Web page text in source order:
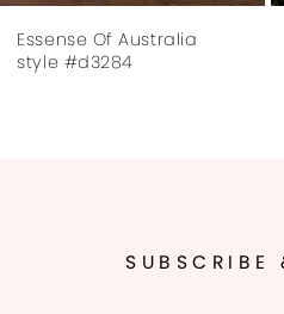
8
Essense Of Australia
style #d2988
SUBSCRIBE